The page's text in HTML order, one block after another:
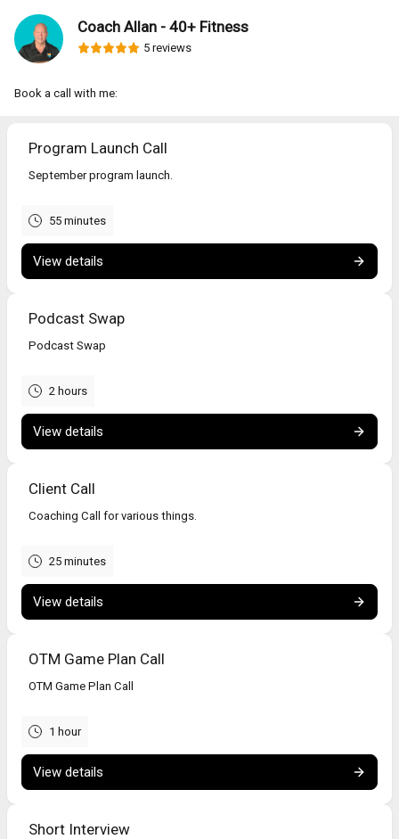
Coach Allan - 40+ Fitness
5 reviews
Book a call with me:
Program Launch Call
September program launch.
55 minutes
View details
Podcast Swap
Podcast Swap
2 hours
View details
Client Call
Coaching Call for various things.
25 minutes
View details
OTM Game Plan Call
OTM Game Plan Call
1 hour
View details
Short Interview